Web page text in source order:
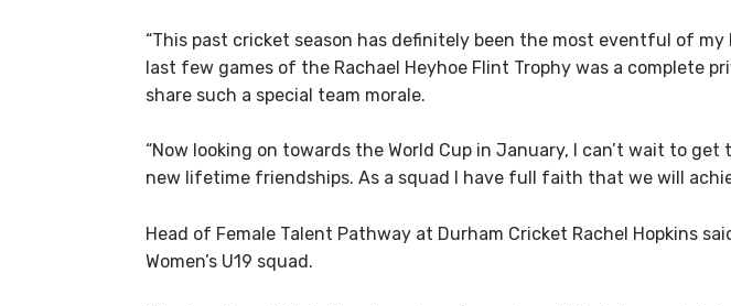
“This past cricket season has definitely been the most eventful of
last few games of the Rachael Heyhoe Flint Trophy was a complete
share such a special team morale.
“Now looking on towards the World Cup in January, I can’t wait to
new lifetime friendships. As a squad I have full faith that we will
Head of Female Talent Pathway at Durham Cricket Rachel Hopkins
Women’s U19 squad.